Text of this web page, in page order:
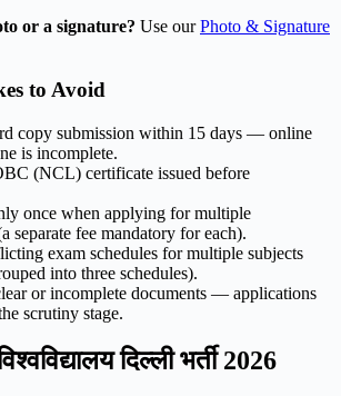
or a signature? Use ourPhoto & Signature
to Avoid
copy submission within 15 days — online
is incomplete.
(NCL) certificate issued before
once when applying for multiple
separate fee mandatory for each).
exam schedules for multiple subjects
into three schedules).
or incomplete documents — applications
scrutiny stage.
दिल्ली भर्ती 2026